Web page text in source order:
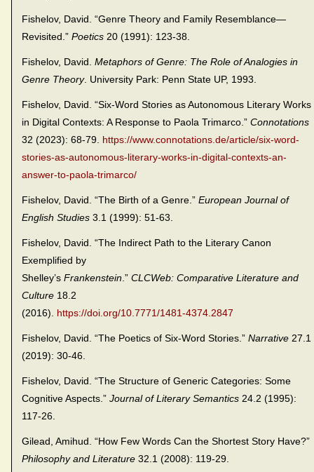
Fishelov, David. “Genre Theory and Family Resemblance—
Revisited.” Poetics20 (1991): 123-38.
Fishelov, David. Metaphors of Genre: The Role of Analogies in
Genre Theory. University Park: Penn State UP, 1993.
Fishelov, David. “Six-Word Stories as Autonomous Literary Works
in Digital Contexts: A Response to Paola Trimarco.” Connotations
32 (2023): 68-79. https://www.connotations.de/article/six-word-
stories-as-autonomous-literary-works-in-digital-contexts-an-
answer-to-paola-trimarco/
Fishelov, David. “The Birth of a Genre.” European Journal of
English Studies3.1 (1999): 51-63.
Fishelov, David. “The Indirect Path to the Literary Canon
Exemplified by
Shelley’s Frankenstein.” CLCWeb: Comparative Literature and
Culture18.2
(2016). https://doi.org/10.7771/1481-4374.2847
Fishelov, David. “The Poetics of Six-Word Stories.” Narrative27.1
(2019): 30-46.
Fishelov, David. “The Structure of Generic Categories: Some
Cognitive Aspects.” Journal of Literary Semantics24.2 (1995):
117-26.
Gilead, Amihud. “How Few Words Can the Shortest Story Have?”
Philosophy and Literature32.1 (2008): 119-29.